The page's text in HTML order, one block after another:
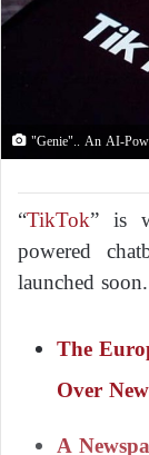
"Genie".. An AI-
“TikTok” is
powered
launched soon.
The
Over
A